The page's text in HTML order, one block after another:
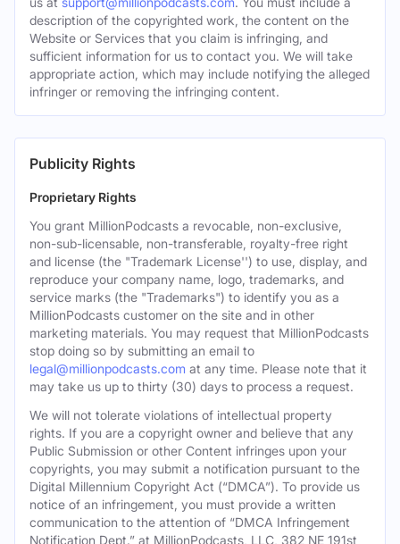
description of the copyrighted work, the content on the
Website or Services that you claim is infringing, and
sufficient information for us to contact you. We will take
appropriate action, which may include notifying the alleged
infringer or removing the infringing content.
Publicity Rights
Proprietary Rights
You grant MillionPodcasts a revocable, non-exclusive,
non-sub-licensable, non-transferable, royalty-free right
and license (the "Trademark License'') to use, display, and
reproduce your company name, logo, trademarks, and
service marks (the "Trademarks") to identify you as a
MillionPodcasts customer on the site and in other
marketing materials. You may request that MillionPodcasts
stop doing so by submitting an email to
legal@millionpodcasts.com at any time. Please note that it
may take us up to thirty (30) days to process a request.
We will not tolerate violations of intellectual property
rights. If you are a copyright owner and believe that any
Public Submission or other Content infringes upon your
copyrights, you may submit a notification pursuant to the
Digital Millennium Copyright Act (“DMCA”). To provide us
notice of an infringement, you must provide a written
communication to the attention of “DMCA Infringement
Notification Dept.” at MillionPodcasts, LLC, 382 NE 191st